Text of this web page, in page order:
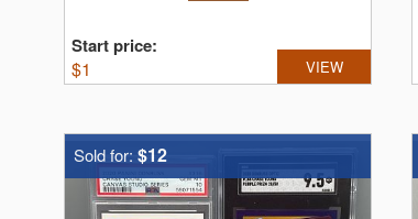
Start price:
$1 VIEW
Sold for: $12